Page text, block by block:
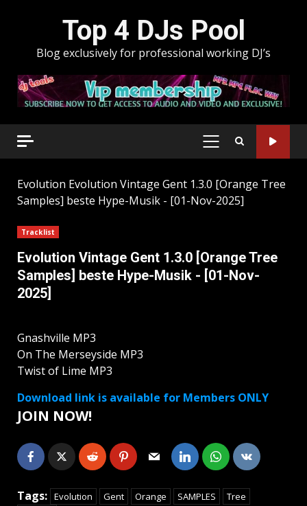
Top 4 DJs Pool
Blog exclusively for professional working DJ’s
PRIMARY
Evolution Evolution Vintage Gent 1.3.0 [Orange Tree
Samples] beste Hype-Musik - [01-Nov-2025]
Tracklist
Evolution Vintage Gent 1.3.0 [Orange Tree
Samples] beste Hype-Musik - [01-Nov-
2025]
Gnashville MP3
On The Merseyside MP3
Twist of Lime MP3
Download link is available for Members ONLY
JOIN NOW!
Tags: Evolution Gent Orange SAMPLES
Tree